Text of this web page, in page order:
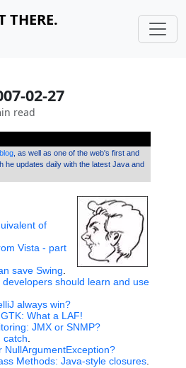
THERE.
02-27
read
blog, as well as one of the web's first and
he updates daily with the latest Java and
of
Vista - part
save Swing.
developers should learn and use
always win?
What a LAF!
JMX or SNMP?
catch.
NullArgumentException?
Methods: Java-style closures.